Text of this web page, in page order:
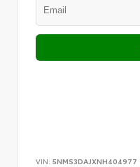
VIN: 5NMS3DAJXNH404977